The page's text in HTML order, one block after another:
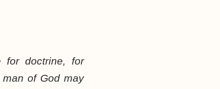
for doctrine, for
of God may